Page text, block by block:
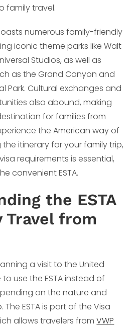
family travel.
numerous family-friendly
iconic theme parks like Walt
Studios, as well as
as the Grand Canyon and
Park. Cultural exchanges and
also abound, making
for families from
the American way of
itinerary for your family trip,
requirements is essential,
convenient ESTA.
the ESTA
Travel from
a visit to the United
use the ESTA instead of
on the nature and
ESTA is part of the Visa
allows travelers fromVWP